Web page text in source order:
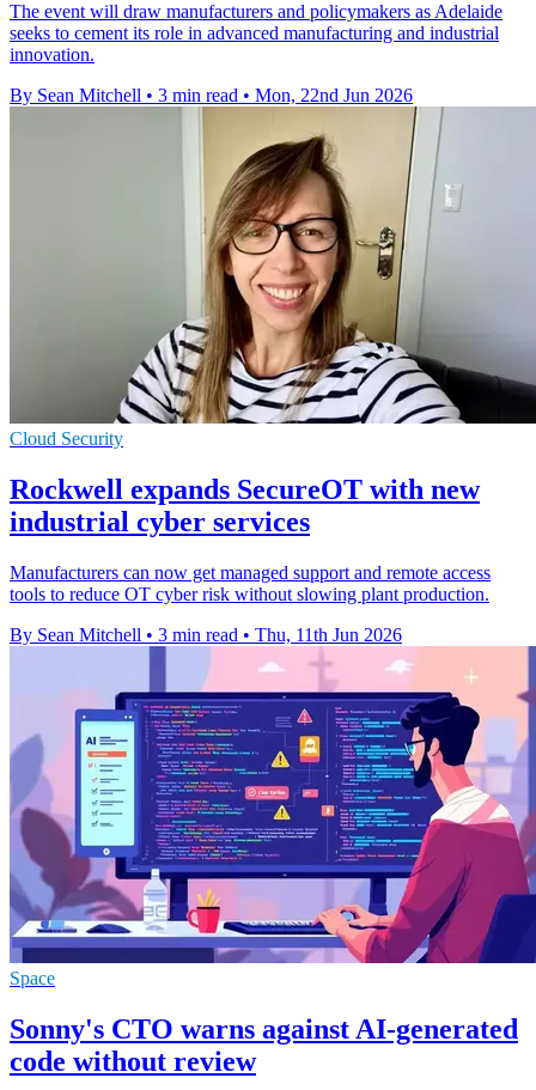
The event will draw manufacturers and policymakers as Adelaide
seeks to cement its role in advanced manufacturing and industrial
innovation.
By Sean Mitchell • 3 min read • Mon, 22nd Jun 2026
Cloud Security
Rockwell expands SecureOT with new
industrial cyber services
Manufacturers can now get managed support and remote access
tools to reduce OT cyber risk without slowing plant production.
By Sean Mitchell • 3 min read • Thu, 11th Jun 2026
Space
Sonny's CTO warns against AI-generated
code without review